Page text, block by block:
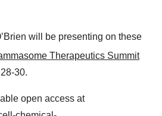
will be presenting on these
Therapeutics Summit
30.
open access at